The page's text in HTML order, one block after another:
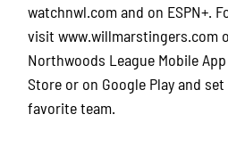
watchnwl.com and on ESPN+.
visit www.willmarstingers.com
Northwoods League Mobile
Store or on Google Play and
favorite team.